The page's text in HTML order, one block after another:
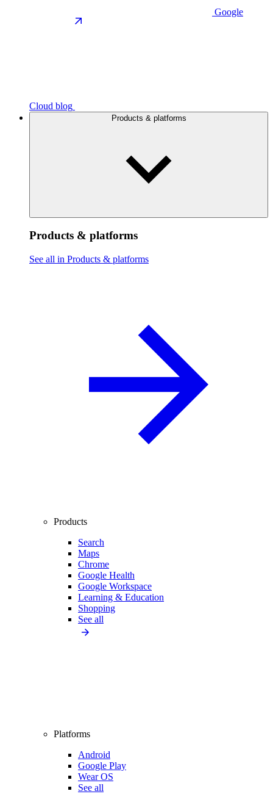
Google
Cloud blog
Products & platforms
Products & platforms
See all in Products & platforms
Products
Search
Maps
Chrome
Google Health
Google Workspace
Learning & Education
Shopping
See all
Platforms
Android
Google Play
Wear OS
See all